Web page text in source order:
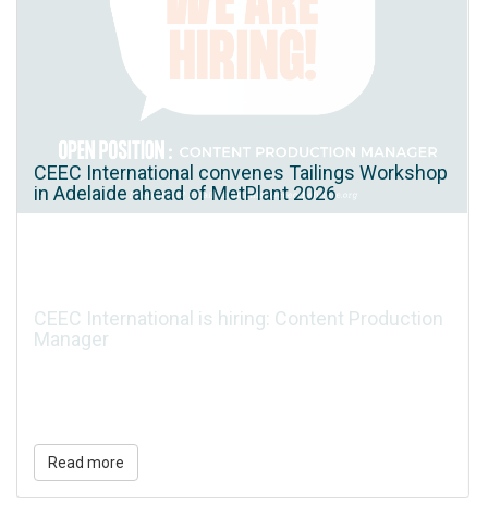
CEEC International convenes Tailings Workshop
in Adelaide ahead of MetPlant 2026
Read more
CEEC International is hiring: Content Production
Manager
Read more